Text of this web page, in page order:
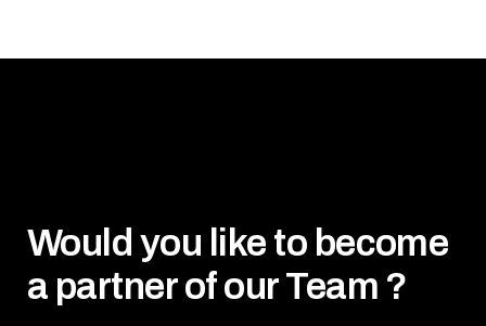
Would you like to become
a partner of our Team ?